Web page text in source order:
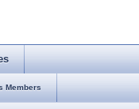
Members